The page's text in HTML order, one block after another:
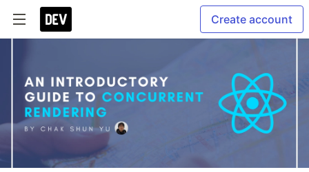
Create account